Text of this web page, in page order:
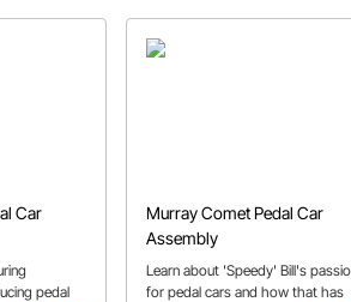
Car
pedal
Murray Comet Pedal Car
Assembly
Learn about 'Speedy' Bill's
for pedal cars and how that has